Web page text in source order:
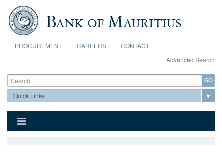
Skip to main content
PROCUREMENT CAREERS
CONTACT
Advanced Search
Search form
Search